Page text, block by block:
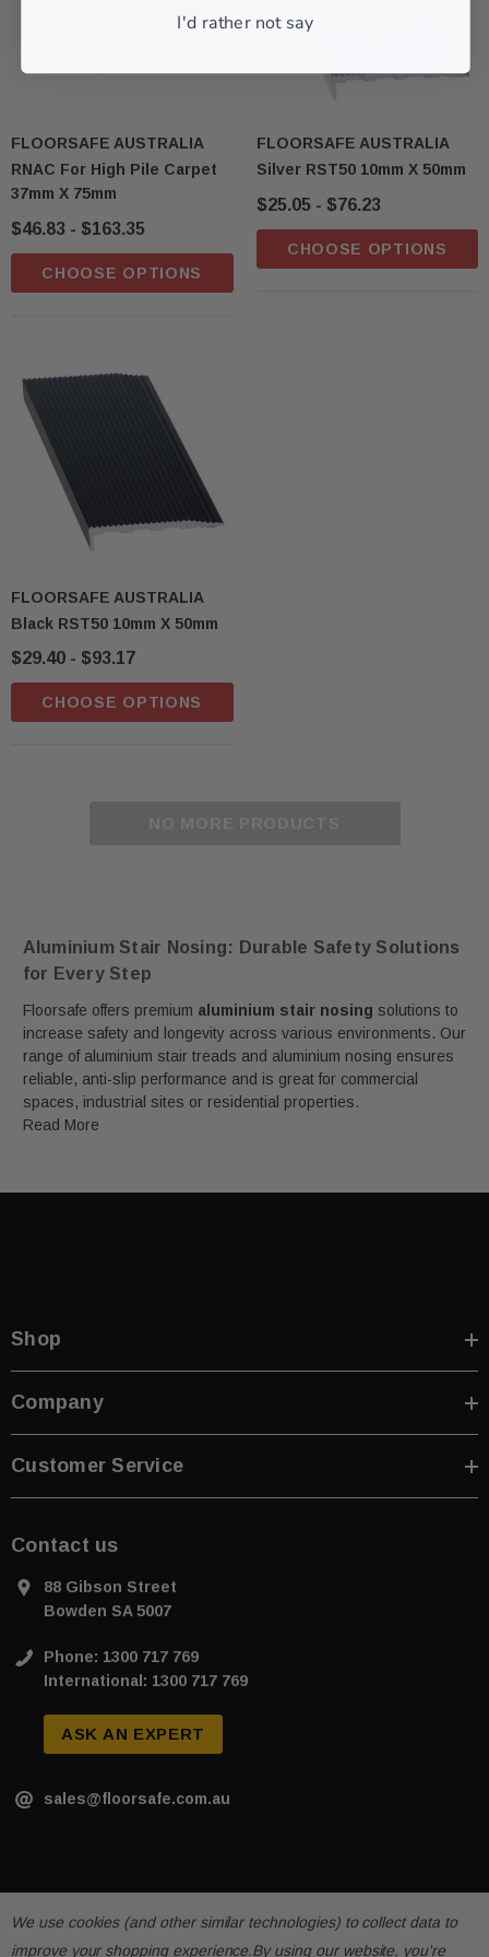
FLOORSAFE AUSTRALIA
RNAC For High Pile Carpet
37mm X 75mm
$46.83 - $163.35
CHOOSE OPTIONS
FLOORSAFE AUSTRALIA
Silver RST50 10mm X 50mm
$25.05 - $76.23
CHOOSE OPTIONS
FLOORSAFE AUSTRALIA
Black RST50 10mm X 50mm
$29.40 - $93.17
CHOOSE OPTIONS
Aluminium Stair Nosing: Durable Safety Solutions
for Every Step
Floorsafe offers premium aluminium stair nosing solutions to
increase safety and longevity across various environments. Our
range of aluminium stair treads and aluminium nosing ensures
reliable, anti-slip performance and is great for commercial
spaces, industrial sites or residential properties.
Read More
Shop
Company
Customer Service
Contact us
88 Gibson Street
Bowden SA 5007
Phone: 1300 717 769
International: 1300 717 769
ASK AN EXPERT
sales@floorsafe.com.au
We use cookies (and other similar technologies) to collect data to
improve your shopping experience.By using our website, you're
I'd rather not say